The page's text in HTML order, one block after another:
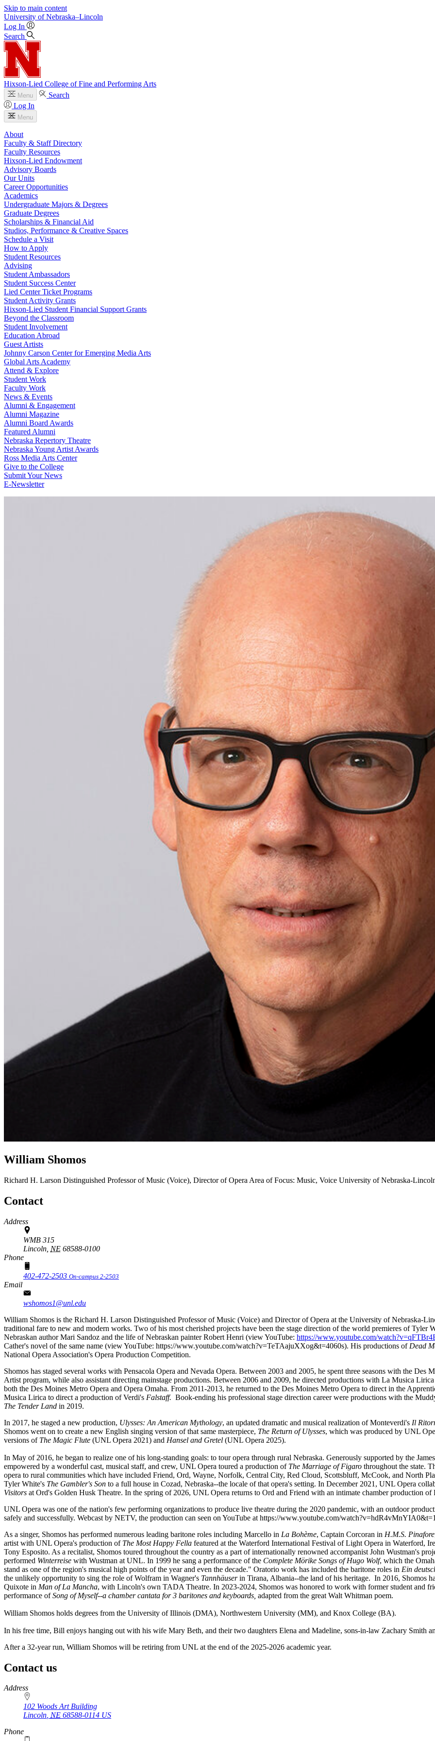
Skip to main content
University of Nebraska–Lincoln
Log In
Search
Hixson-Lied College of Fine and Performing Arts
Menu
Search
Log In
Menu
About
Faculty & Staff Directory
Faculty Resources
Hixson-Lied Endowment
Advisory Boards
Our Units
Career Opportunities
Academics
Undergraduate Majors & Degrees
Graduate Degrees
Scholarships & Financial Aid
Studios, Performance & Creative Spaces
Schedule a Visit
How to Apply
Student Resources
Advising
Student Ambassadors
Student Success Center
Lied Center Ticket Programs
Student Activity Grants
Hixson-Lied Student Financial Support Grants
Beyond the Classroom
Student Involvement
Education Abroad
Guest Artists
Johnny Carson Center for Emerging Media Arts
Global Arts Academy
Attend & Explore
Student Work
Faculty Work
News & Events
Alumni & Engagement
Alumni Magazine
Alumni Board Awards
Featured Alumni
Nebraska Repertory Theatre
Nebraska Young Artist Awards
Ross Media Arts Center
Give to the College
Submit Your News
E-Newsletter
William Shomos
Richard H. Larson Distinguished Professor of Music (Voice), Director of Opera Area of Focus: Music, Voice University of Nebraska-
Contact
Address
WMB 315
Lincoln, NE 68588-0100
Phone
402-472-2503 On-campus 2-2503
Email
wshomos1@unl.edu
William Shomos is the Richard H. Larson Distinguished Professor of Music (Voice) and Director of Opera at the University of Nebraska-
traditional fare to new and modern works. Two of his most cherished projects have been the stage direction of the world premieres of Tyler
Nebraskan author Mari Sandoz and the life of Nebraskan painter Robert Henri (view YouTube: https://www.youtube.com/
Cather's novel of the same name (view YouTube: https://www.youtube.com/watch?v=TeTAajuXXog&t=4060s). His productions of Dead
National Opera Association's Opera Production Competition.
Shomos has staged several works with Pensacola Opera and Nevada Opera. Between 2003 and 2005, he spent three seasons with the Des
Artist program, while also assistant directing mainstage productions. Between 2006 and 2009, he directed productions with La Musica
both the Des Moines Metro Opera and Opera Omaha. From 2011-2013, he returned to the Des Moines Metro Opera to direct in the
Musica Lirica to direct a production of Verdi's Falstaff. Book-ending his professional stage direction career were productions with the
The Tender Land in 2019.
In 2017, he staged a new production, Ulysses: An American Mythology, an updated dramatic and musical realization of Monteverdi's Il
Shomos went on to create a new English singing version of that same masterpiece, The Return of Ulysses, which was produced by UNL
versions of The Magic Flute (UNL Opera 2021) and Hansel and Gretel (UNL Opera 2025).
In May of 2016, he began to realize one of his long-standing goals: to tour opera through rural Nebraska. Generously supported by the
empowered by a wonderful cast, musical staff, and crew, UNL Opera toured a production of The Marriage of Figaro throughout the state.
opera to rural communities which have included Friend, Ord, Wayne, Norfolk, Central City, Red Cloud, Scottsbluff, McCook, and North
Tyler White's The Gambler's Son to a full house in Cozad, Nebraska--the locale of that opera's setting. In December 2021, UNL Opera
Visitors at Ord's Golden Husk Theatre. In the spring of 2026, UNL Opera returns to Ord and Friend with an intimate chamber production
UNL Opera was one of the nation's few performing organizations to produce live theatre during the 2020 pandemic, with an outdoor
safely and successfully. Webcast by NETV, the production can seen on YouTube at https://www.youtube.com/
As a singer, Shomos has performed numerous leading baritone roles including Marcello in La Bohème, Captain Corcoran in H.M.S. Pinafore
artist with UNL Opera's production of The Most Happy Fella featured at the Waterford International Festival of Light Opera in Waterford,
Tony Esposito. As a recitalist, Shomos toured throughout the country as a part of internationally renowned accompanist John Wustman's
performed Winterreise with Wustman at UNL. In 1999 he sang a performance of the Complete Mörike Songs of Hugo Wolf, which the
stand as one of the region's musical high points of the year and even the decade." Oratorio work has included the baritone roles in Ein
the unlikely opportunity to sing the role of Wolfram in Wagner's Tannhäuserin Tirana, Albania--the land of his heritage. In 2016, Shomos
Quixote in Man of La Mancha, with Lincoln's own TADA Theatre. In 2023-2024, Shomos was honored to work with former student and
performance ofSong of Myself--a chamber cantata for 3 baritones and keyboards, adapted from the great Walt Whitman poem.
William Shomos holds degrees from the University of Illinois (DMA), Northwestern University (MM), and Knox College (BA).
In his free time, Bill enjoys hanging out with his wife Mary Beth, and their two daughters Elena and Madeline, sons-in-law Zachary Smith
After a 32-year run, William Shomos will be retiring from UNL at the end of the 2025-2026 academic year.
Contact us
https://
www.unl.edu
Address
102 Woods Art Building
Lincoln, NE 68588-0114 US
Phone